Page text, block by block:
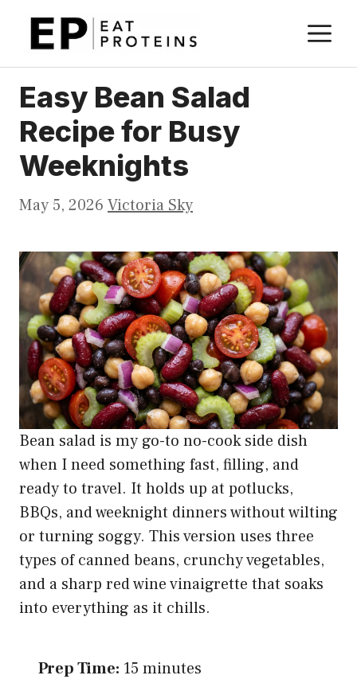
Easy Bean Salad
Recipe for Busy
Weeknights
May 5, 2026 Victoria Sky
Bean salad is my go-to no-cook side dish
when I need something fast, filling, and
ready to travel. It holds up at potlucks,
BBQs, and weeknight dinners without wilting
or turning soggy. This version uses three
types of canned beans, crunchy vegetables,
and a sharp red wine vinaigrette that soaks
into everything as it chills.
Prep Time: 15 minutes